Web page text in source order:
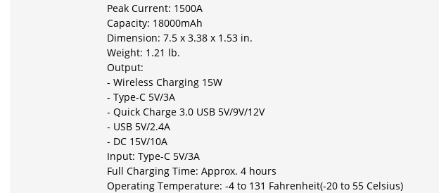
Peak Current: 1500A
Capacity: 18000mAh
Dimension: 7.5 x 3.38 x 1.53 in.
Weight: 1.21 lb.
Output:
- Wireless Charging 15W
- Type-C 5V/3A
- Quick Charge 3.0 USB 5V/9V/12V
- USB 5V/2.4A
- DC 15V/10A
Input: Type-C 5V/3A
Full Charging Time: Approx. 4 hours
Operating Temperature: -4 to 131 Fahrenheit(-20 to 55 Celsius)